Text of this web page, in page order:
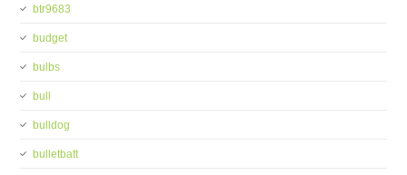
btr9683
budget
bulbs
bull
bulldog
bulletbatt